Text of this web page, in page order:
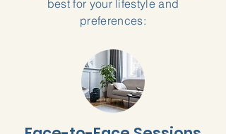
best for your lifestyle and
preferences: